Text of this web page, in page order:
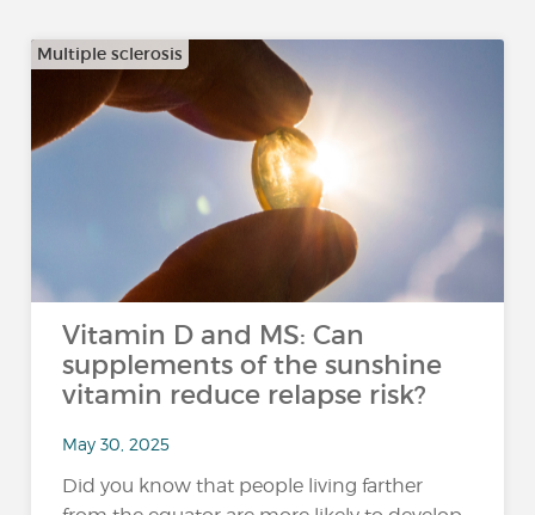
Multiple sclerosis
Vitamin D and MS: Can
supplements of the sunshine
vitamin reduce relapse risk?
May 30, 2025
Did you know that people living farther